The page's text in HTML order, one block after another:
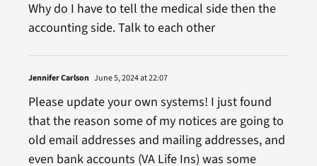
Why do I have to tell the medical side then the
accounting side. Talk to each other
Jennifer Carlson June 5, 2024 at 22:07
Please update your own systems! I just found
that the reason some of my notices are going to
old email addresses and mailing addresses, and
even bank accounts (VA Life Ins) was some